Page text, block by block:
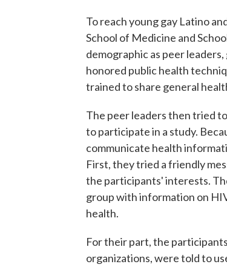
To reach young gay Latino
School of Medicine and
demographic as peer
honored public health
trained to share general
The peer leaders then tried
to participate in a study.
communicate health
First, they tried a friendly
the participants' interests.
group with information on
health.
For their part, the
organizations, were told to